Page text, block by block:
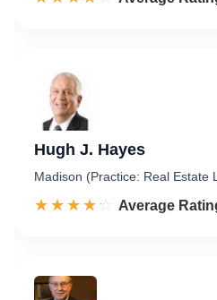
Hugh J. Hayes
Madison (Practice: Real Estate
☆☆☆☆☆
★★★★★ Rated 4.2 out
Average